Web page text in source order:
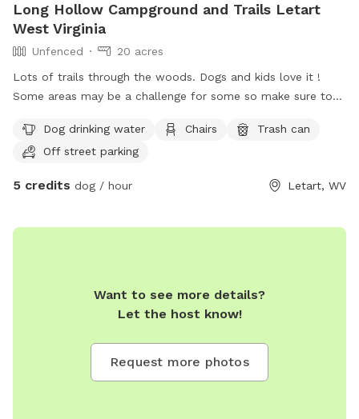
Long Hollow Campground and Trails Letart
West Virginia
Unfenced
20 acres
Lots of trails through the woods. Dogs and kids love it !
Some areas may be a challenge for some so make sure to
areas.Dog drinking water Chairs
Trash can
Off street parking
5 credits dog / hour Letart, WV
Want to see more details?
Let the host know!
Request more photos